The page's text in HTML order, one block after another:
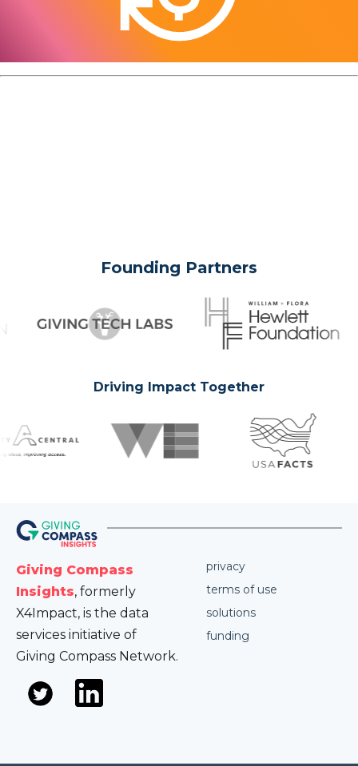
Founding Partners
Driving Impact Together
Giving Compass
Insights, formerly
X4Impact, is the data
services initiative of
Giving Compass Network.
privacy
terms of use
solutions
funding